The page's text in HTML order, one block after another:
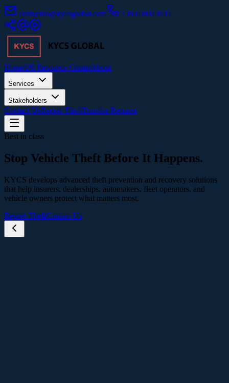
contactus@kycsglobal.com 1 866 800 4111
HomeUS Resource CenterAbout
Services
Stakeholders
Contact UsReport TheftTransfer Request
Best in class
Stop Vehicle Theft Before It Happens.
KYCS develops advanced theft prevention and recovery solutions
that help insurers, dealerships, automakers, fleet operators, and
vehicle owners protect what matters most.
Report TheftContact Us